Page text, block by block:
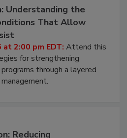
Understanding the
That Allow
at 2:00 pm EDT:Attend this
for strengthening
through a layered